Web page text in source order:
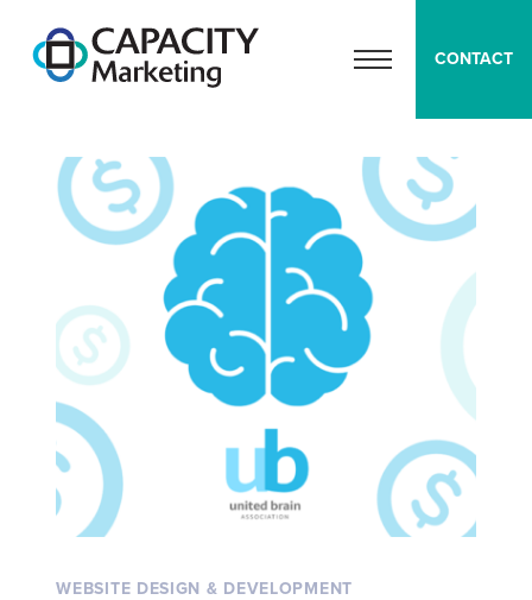
Capacity Marketing
OPEN MENU
CONTACT
WEBSITE DESIGN & DEVELOPMENT